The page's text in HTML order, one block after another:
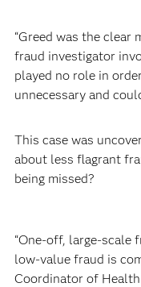
“Greed was the clear
fraud investigator
played no role in
unnecessary and
This case was
about less flagrant
being missed?
“One-off, large-scale
low-value fraud is
Coordinator of